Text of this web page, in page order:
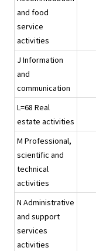
and food
service
activities
J Information
and
communication
L=68 Real
estate activities
M Professional,
scientific and
technical
activities
N Administrative
and support
services
activities